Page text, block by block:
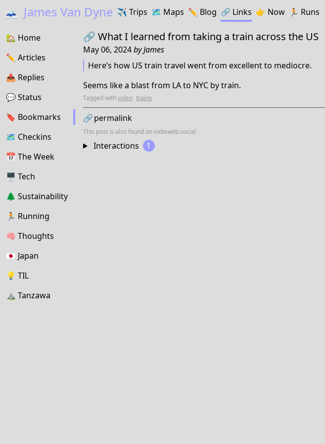
🗻 James Van Dyne ✈️ Trips 🗺️ Maps ✏️️ Blog 🔗️️ Links 👉 Now 🏃 Runs
🏡 Home
✏️ Articles
📤️ Replies
💬Status
🔖️️ Bookmarks
🗺 Checkins
📅 The Week
🖥 Tech
🌲 Sustainability
🏃 Running
🧠 Thoughts
🇯🇵 Japan
💡 TIL
⛰ Tanzawa
🔗 What I learned from taking a train across the US
May 06, 2024byJames
Here’s how US train travel went from excellent to mediocre.
Seems like a blast from LA to NYC by train.
Tagged withvideo trains
🔗permalink
This post is also found on indieweb.social
Interactions 1